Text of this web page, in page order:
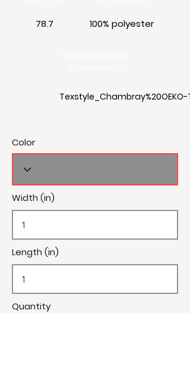
78.7
100% polyester
Color
Width (in)
Length (in)
Quantity